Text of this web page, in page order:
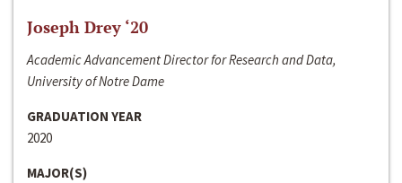
Joseph Drey ‘20
Academic Advancement Director for Research and Data,
University of Notre Dame
GRADUATION YEAR
2020
MAJOR(S)